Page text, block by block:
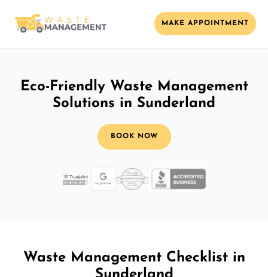
MAKE APPOINTMENT
Eco-Friendly Waste Management
Solutions in Sunderland
BOOK NOW
Waste Management Checklist in